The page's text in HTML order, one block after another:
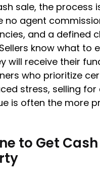
sale, the process
no agent
and a defined
know what to
will receive their
who prioritize
stress, selling for
is often the more
to Get